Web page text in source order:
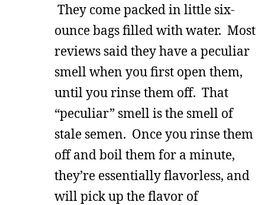
They come packed in little six-
ounce bags filled with water. Most
reviews said they have a peculiar
smell when you first open them,
until you rinse them off. That
“peculiar” smell is the smell of
stale semen. Once you rinse them
off and boil them for a minute,
they’re essentially flavorless, and
will pick up the flavor of